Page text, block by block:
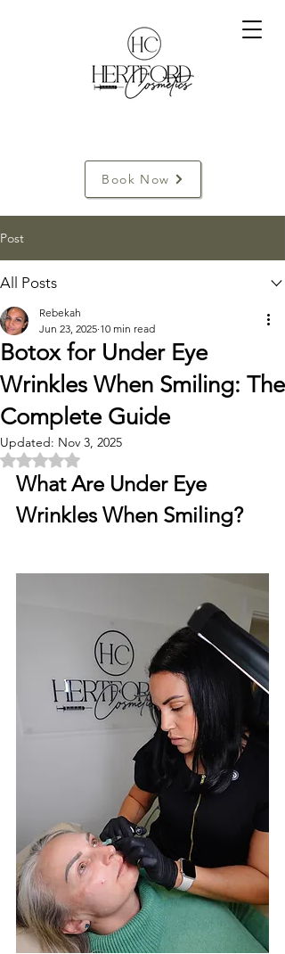
Book Now
Post
All Posts
Botox for Under Eye
Wrinkles When Smiling: The
Complete Guide
Rebekah
Jun 23, 2025 10 min read
Updated: Nov 3, 2025
Rated NaN out of 5 stars.
What Are Under Eye
Wrinkles When Smiling?